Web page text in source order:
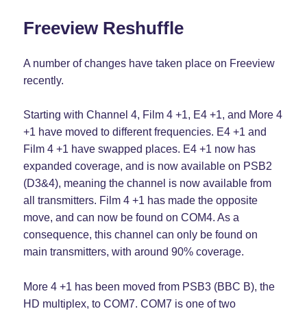
Freeview Reshuffle
A number of changes have taken place on Freeview
recently.
Starting with Channel 4, Film 4 +1, E4 +1, and More 4
+1 have moved to different frequencies. E4 +1 and
Film 4 +1 have swapped places. E4 +1 now has
expanded coverage, and is now available on PSB2
(D3&4), meaning the channel is now available from
all transmitters. Film 4 +1 has made the opposite
move, and can now be found on COM4. As a
consequence, this channel can only be found on
main transmitters, with around 90% coverage.
More 4 +1 has been moved from PSB3 (BBC B), the
HD multiplex, to COM7. COM7 is one of two